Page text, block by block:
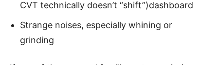
CVT technically doesn’t “shift”)dashboard
Strange noises, especially whining or
grinding